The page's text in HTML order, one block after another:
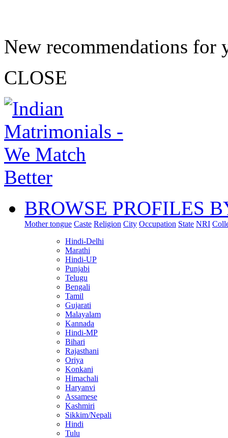
New recommendations for
CLOSE
BROWSE PROFILES
Mother tongue Caste Religion City Occupation State NRI
Hindi-Delhi
Marathi
Hindi-UP
Punjabi
Telugu
Bengali
Tamil
Gujarati
Malayalam
Kannada
Hindi-MP
Bihari
Rajasthani
Oriya
Konkani
Himachali
Haryanvi
Assamese
Kashmiri
Sikkim/Nepali
Hindi
Tulu